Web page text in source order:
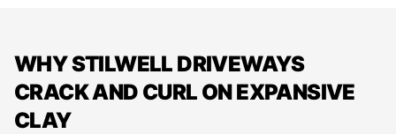
WHY STILWELL DRIVEWAYS
CRACK AND CURL ON EXPANSIVE
CLAY